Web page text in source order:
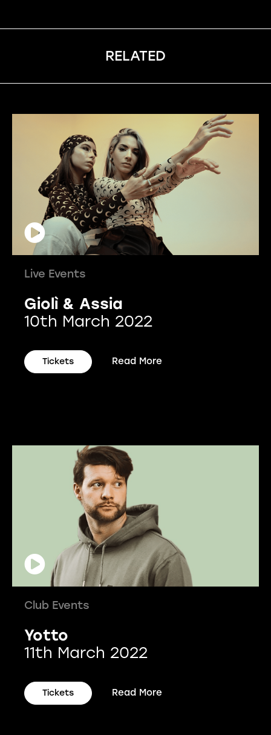
RELATED
Live Events
Giolì & Assia
10th March 2022
Tickets Read More
Club Events
Yotto
11th March 2022
Tickets Read More